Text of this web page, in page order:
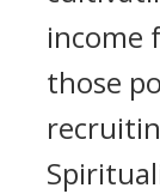
income
those